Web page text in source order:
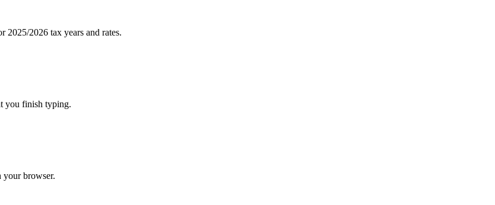
2025/2026 tax years and rates.
you finish typing.
your browser.